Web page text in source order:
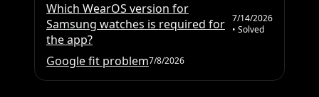
Which WearOS version for
Samsung watches is required for
the app?
7/14/2026
• Solved
Google fit problem7/8/2026